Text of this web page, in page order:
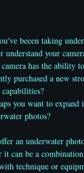
beeen taking
understand your
has the ability
purchased a new
you want to
photos?
an underwater
can be a
technique or